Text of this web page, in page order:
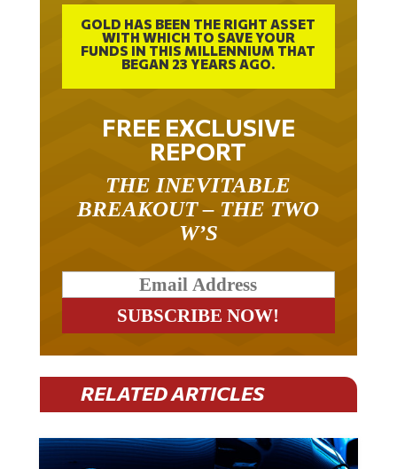
GOLD HAS BEEN THE RIGHT ASSET
WITH WHICH TO SAVE YOUR
FUNDS IN THIS MILLENNIUM THAT
BEGAN 23 YEARS AGO.
FREE EXCLUSIVE
REPORT
BREAKOUT – THE TWO
W’S
RELATED ARTICLES